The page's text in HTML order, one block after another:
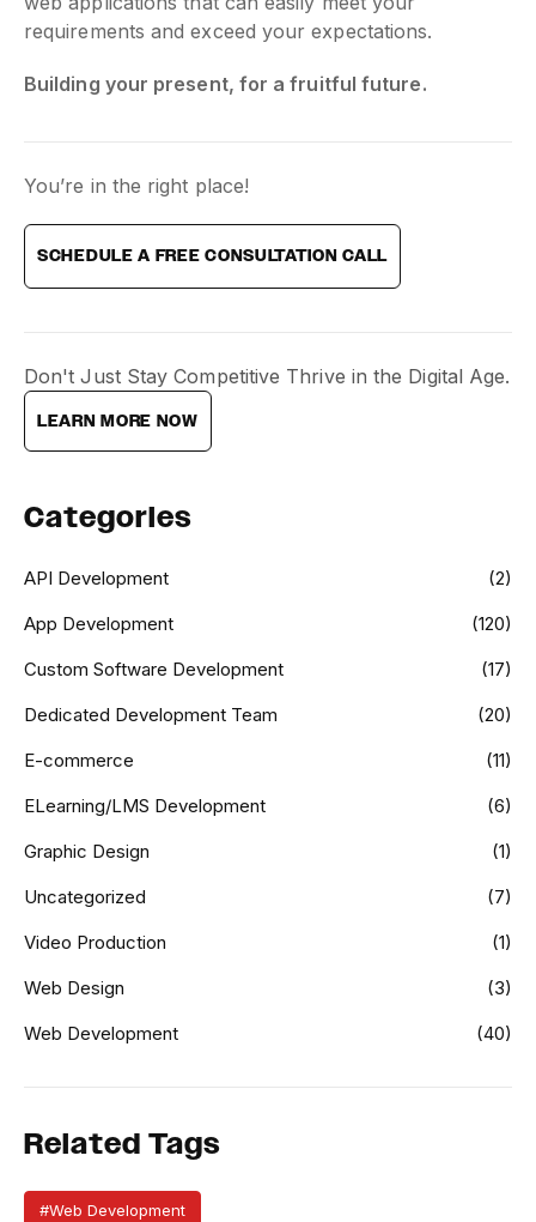
requirements and exceed your expectations.
Building your present, for a fruitful future.
You’re in the right place!
SCHEDULE A FREE CONSULTATION CALL
Don't Just Stay Competitive Thrive in the Digital Age.
LEARN MORE NOW
Categories
API Development
(2)
App Development
(120)
Custom Software Development
(17)
Dedicated Development Team
(20)
E-commerce
(11)
ELearning/LMS Development
(6)
Graphic Design
(1)
Uncategorized
(7)
Video Production
(1)
Web Design
(3)
Web Development
(40)
Related Tags
#Web Development